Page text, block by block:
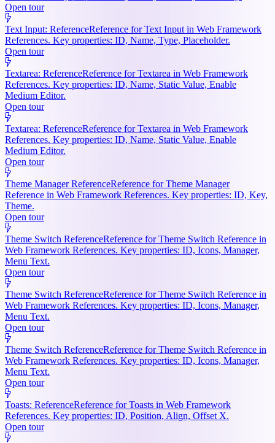
Open tour
Text Input: ReferenceReference for Text Input in Web Framework
References. Key properties: ID, Name, Type, Placeholder.
Open tour
Textarea: ReferenceReference for Textarea in Web Framework
References. Key properties: ID, Name, Static Value, Enable
Medium Editor.
Open tour
Textarea: ReferenceReference for Textarea in Web Framework
References. Key properties: ID, Name, Static Value, Enable
Medium Editor.
Open tour
Theme Manager ReferenceReference for Theme Manager
Reference in Web Framework References. Key properties: ID, Key,
Theme.
Open tour
Theme Switch ReferenceReference for Theme Switch Reference in
Web Framework References. Key properties: ID, Icons, Manager,
Menu Text.
Open tour
Theme Switch ReferenceReference for Theme Switch Reference in
Web Framework References. Key properties: ID, Icons, Manager,
Menu Text.
Open tour
Theme Switch ReferenceReference for Theme Switch Reference in
Web Framework References. Key properties: ID, Icons, Manager,
Menu Text.
Open tour
Toasts: ReferenceReference for Toasts in Web Framework
References. Key properties: ID, Position, Align, Offset X.
Open tour